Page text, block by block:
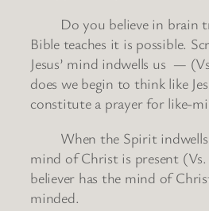
Do you believe in brain
Bible teaches it is possible.
Jesus’ mind indwells us —
does we begin to think like
constitute a prayer for like-
When the Spirit indwells
mind of Christ is present
believer has the mind of
minded.